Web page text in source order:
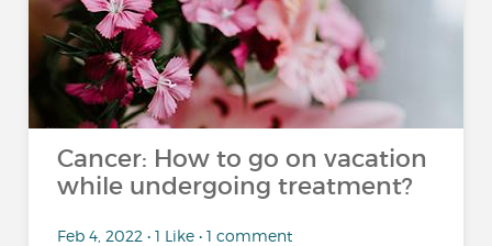
Cancer: How to go on vacation
while undergoing treatment?
Feb 4, 2022 • 1 Like • 1 comment